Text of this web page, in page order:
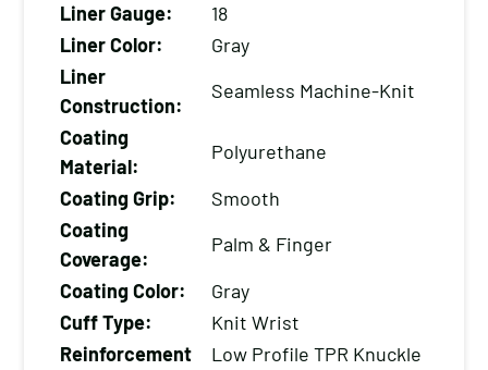
Palm
Coating
Knuckle/Finger
Guards
Pack)
Liner Gauge:
18
Liner Color:
Gray
Liner
Construction:
Seamless Machine-Knit
Coating
Material:
Polyurethane
Coating Grip:
Smooth
Coating
Coverage:
Palm & Finger
Coating Color:
Gray
Cuff Type:
Knit Wrist
Reinforcement
Low Profile TPR Knuckle